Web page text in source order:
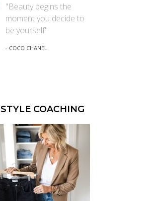
"Beauty begins the
moment you decide to
be yourself"
- COCO CHANEL
STYLE COACHING